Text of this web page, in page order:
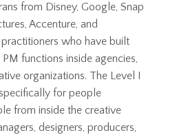
from Disney, Google, Snap
Accenture, and
who have built
functions inside agencies,
organizations. The Level I
for people
from inside the creative
designers, producers,